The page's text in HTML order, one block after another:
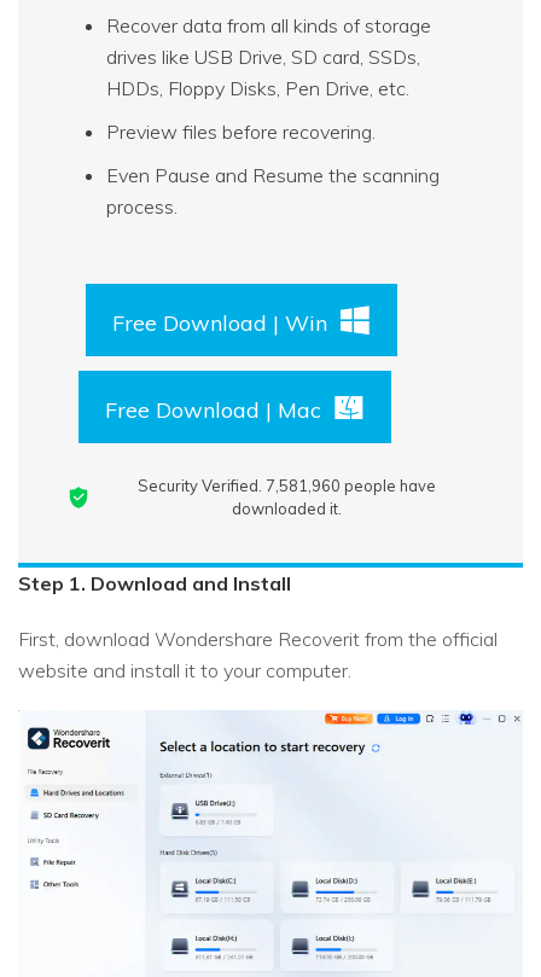
Recover data from all kinds of storage
drives like USB Drive, SD card, SSDs,
HDDs, Floppy Disks, Pen Drive, etc.
Preview files before recovering.
Even Pause and Resume the scanning
process.
Free Download | Win
Free Download | Mac
Security Verified. 7,581,966 people have
downloaded it.
Step 1. Download and Install
First, download Wondershare Recoverit from the official
website and install it to your computer.